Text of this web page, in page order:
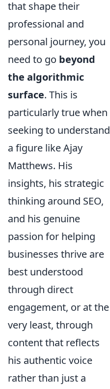
that shape their
professional and
personal journey, you
need to go beyond
the algorithmic
surface. This is
particularly true when
seeking to understand
a figure like Ajay
Matthews. His
insights, his strategic
thinking around SEO,
and his genuine
passion for helping
businesses thrive are
best understood
through direct
engagement, or at the
very least, through
content that reflects
his authentic voice
rather than just a